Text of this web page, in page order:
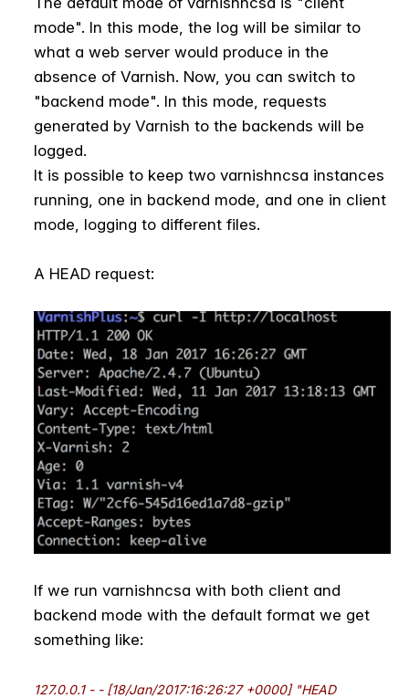
mode". In this mode, the log will be similar to
what a web server would produce in the
absence of Varnish. Now, you can switch to
"backend mode". In this mode, requests
generated by Varnish to the backends will be
logged.
It is possible to keep two varnishncsa instances
running, one in backend mode, and one in client
mode, logging to different files.
A HEAD request:
If we run varnishncsa with both client and
backend mode with the default format we get
something like:
127.0.0.1 - - [18/Jan/2017:16:26:27 +0000] "HEAD